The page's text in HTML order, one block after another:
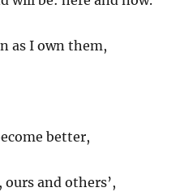
as I own them,
better,
and others’,